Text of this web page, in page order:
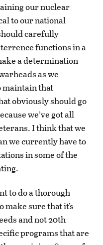
our nuclear
to our national
carefully
functions in a
a determination
as we
maintain that
obviously should go
we’ve got all
I think that we
we currently have to
in some of the
to do a thorough
sure that it’s
and not 20th
programs that are